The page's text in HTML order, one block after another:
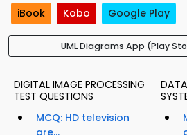
iBook Kobo Google Play
UML Diagrams App (Play
DIGITAL IMAGE PROCESSING
TEST QUESTIONS
MCQ: HD television